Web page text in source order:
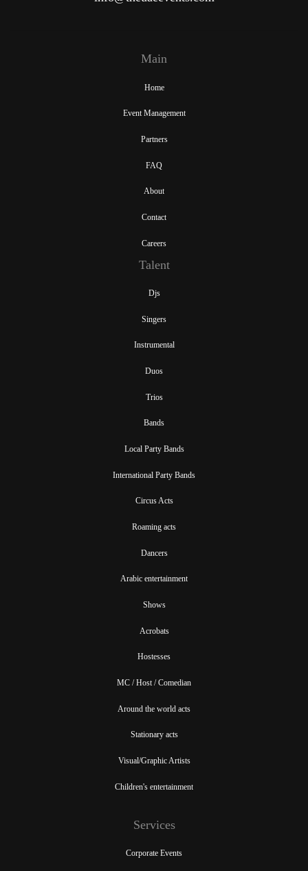
Main
Home
Event Management
Partners
FAQ
About
Contact
Careers
Talent
Djs
Singers
Instrumental
Duos
Trios
Bands
Local Party Bands
International Party Bands
Circus Acts
Roaming acts
Dancers
Arabic entertainment
Shows
Acrobats
Hostesses
MC / Host / Comedian
Around the world acts
Stationary acts
Visual/Graphic Artists
Children's entertainment
Services
Corporate Events